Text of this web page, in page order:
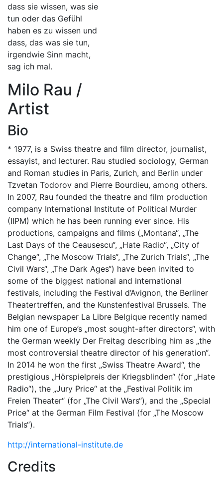
dass sie wissen, was sie
tun oder das Gefühl
haben es zu wissen und
dass, das was sie tun,
irgendwie Sinn macht,
sag ich mal.
Milo Rau /
Artist
Bio
* 1977, is a Swiss theatre and film director, journalist,
essayist, and lecturer. Rau studied sociology, German
and Roman studies in Paris, Zurich, and Berlin under
Tzvetan Todorov and Pierre Bourdieu, among others.
In 2007, Rau founded the theatre and film production
company International Institute of Political Murder
(IIPM) which he has been running ever since. His
productions, campaigns and films („Montana“, „The
Last Days of the Ceausescu“, „Hate Radio“, „City of
Change“, „The Moscow Trials“, „The Zurich Trials“, „The
Civil Wars“, „The Dark Ages“) have been invited to
some of the biggest national and international
festivals, including the Festival d’Avignon, the Berliner
Theatertreffen, and the Kunstenfestival Brussels. The
Belgian newspaper La Libre Belgique recently named
him one of Europe’s „most sought-after directors“, with
the German weekly Der Freitag describing him as „the
most controversial theatre director of his generation“.
In 2014 he won the first „Swiss Theatre Award“, the
prestigious „Hörspielpreis der Kriegsblinden“ (for „Hate
Radio“), the „Jury Price“ at the „Festival Politik im
Freien Theater“ (for „The Civil Wars“), and the „Special
Price“ at the German Film Festival (for „The Moscow
Trials“).
http://international-institute.de
Credits